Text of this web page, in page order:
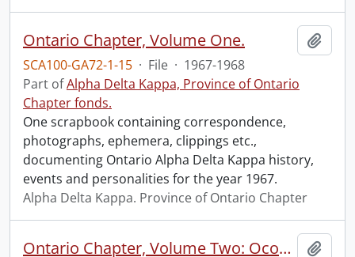
Ontario Chapter, Volume One.
SCA100-GA72-1-15 · File · 1967-1968
Part ofAlpha Delta Kappa, Province of Ontario
Chapter fonds.
One scrapbook containing correspondence,
photographs, ephemera, clippings etc.,
documenting Ontario Alpha Delta Kappa history,
events and personalities for the year 1967.
Alpha Delta Kappa. Province of Ontario Chapter
Ontario Chapter, Volume Two: Ocober 1968, 1969, 1970.